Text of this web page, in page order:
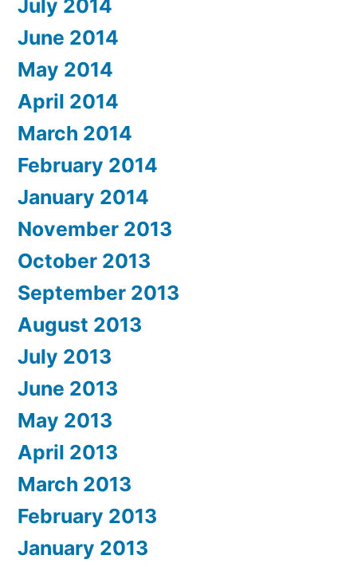
July 2014
June 2014
May 2014
April 2014
March 2014
February 2014
January 2014
November 2013
October 2013
September 2013
August 2013
July 2013
June 2013
May 2013
April 2013
March 2013
February 2013
January 2013